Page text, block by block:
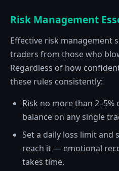
Risk Management
Effective risk management
traders from those who
Regardless of how
these rules consistently:
Risk no more than
balance on any single
Set a daily loss limit and
reach it — emotional
takes time.